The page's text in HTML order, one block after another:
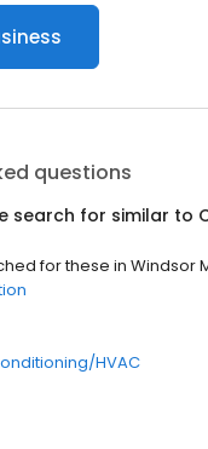
questions
search for similar to
for these in Windsor
HVAC